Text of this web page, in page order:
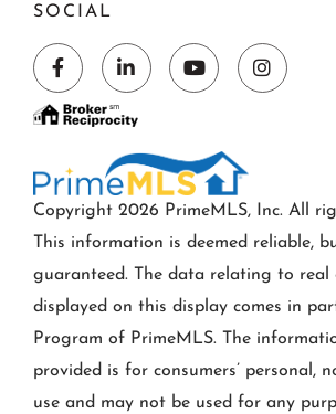
SOCIAL
FacebookLinkedinYoutube
Copyright 2026 PrimeMLS, Inc. All
This information is deemed reliable,
guaranteed. The data relating to real
displayed on this display comes in
Program of PrimeMLS. The
provided is for consumers’ personal,
use and may not be used for any